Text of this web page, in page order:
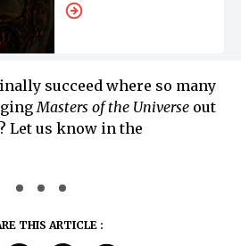
succeed where so many
Masters of the Universe out
Let us know in the
THIS ARTICLE :